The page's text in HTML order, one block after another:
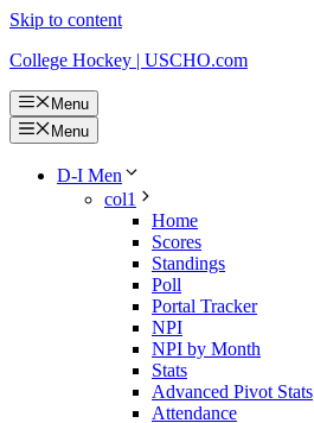
Skip to content
College Hockey | USCHO.com
Menu
Menu
D-I Men
col1
Home
Scores
Standings
Poll
Portal Tracker
NPI
NPI by Month
Stats
Advanced Pivot Stats
Attendance